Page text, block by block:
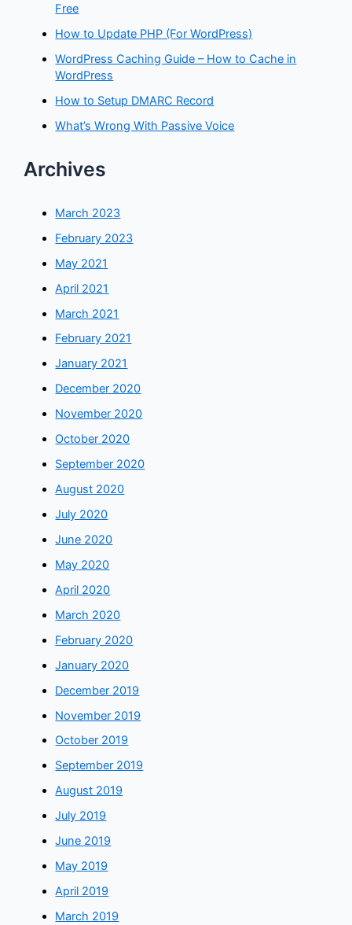
Free
How to Update PHP (For WordPress)
WordPress Caching Guide – How to Cache in
WordPress
How to Setup DMARC Record
What’s Wrong With Passive Voice
Archives
March 2023
February 2023
May 2021
April 2021
March 2021
February 2021
January 2021
December 2020
November 2020
October 2020
September 2020
August 2020
July 2020
June 2020
May 2020
April 2020
March 2020
February 2020
January 2020
December 2019
November 2019
October 2019
September 2019
August 2019
July 2019
June 2019
May 2019
April 2019
March 2019